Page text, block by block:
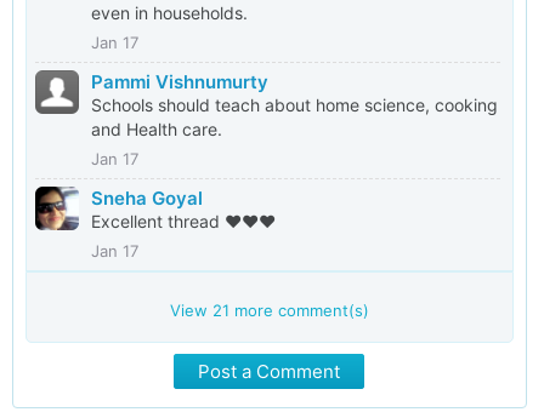
even in households.
Jan 17
Pammi Vishnumurty
Schools should teach about home science, cooking
and Health care.
Jan 17
Sneha Goyal
Excellent thread ❤️❤️❤️
Jan 17
View 21 more comment(s)
Post a Comment